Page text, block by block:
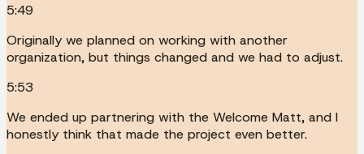
5:49
Originally we planned on working with another
organization, but things changed and we had to adjust.
5:53
We ended up partnering with the Welcome Matt, and I
honestly think that made the project even better.